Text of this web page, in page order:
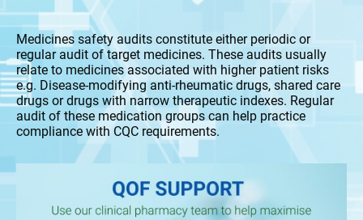
Medicines safety audits constitute either periodic or
regular audit of target medicines. These audits usually
relate to medicines associated with higher patient risks
e.g. Disease-modifying anti-rheumatic drugs, shared care
drugs or drugs with narrow therapeutic indexes. Regular
audit of these medication groups can help practice
compliance with CQC requirements.